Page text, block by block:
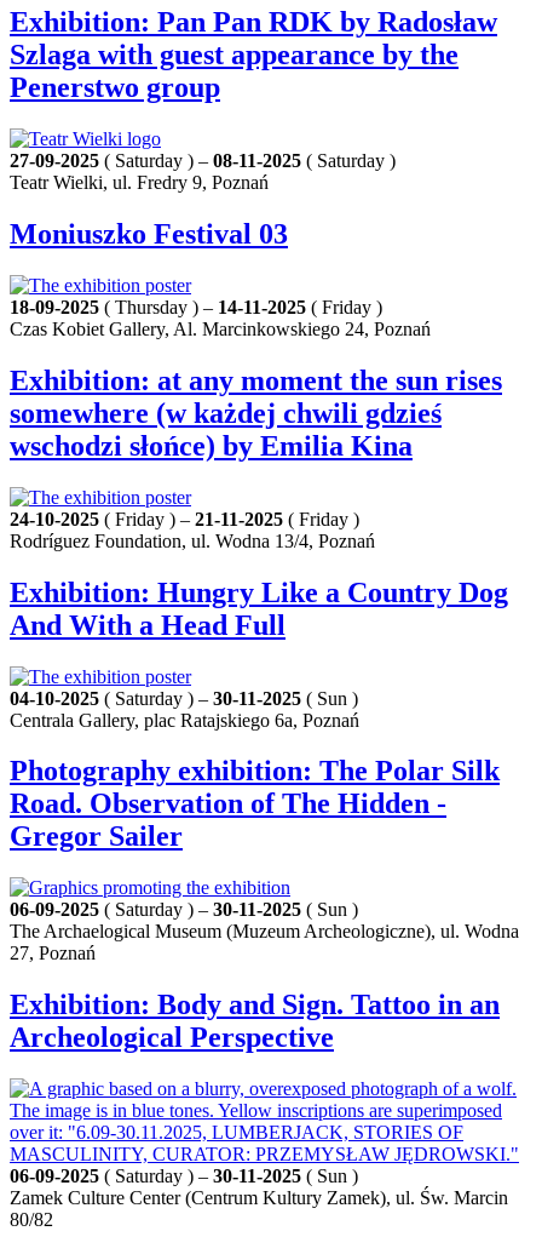
Exhibition: Pan Pan RDK by Radosław
Szlaga with guest appearance by the
Penerstwo group
27-09-2025 ( Saturday ) – 08-11-2025 ( Saturday )
Teatr Wielki, ul. Fredry 9, Poznań
Moniuszko Festival 03
18-09-2025 ( Thursday ) – 14-11-2025 ( Friday )
Czas Kobiet Gallery, Al. Marcinkowskiego 24, Poznań
Exhibition: at any moment the sun rises
somewhere (w każdej chwili gdzieś
wschodzi słońce) by Emilia Kina
24-10-2025 ( Friday ) – 21-11-2025 ( Friday )
Rodríguez Foundation, ul. Wodna 13/4, Poznań
Exhibition: Hungry Like a Country Dog
And With a Head Full
04-10-2025 ( Saturday ) – 30-11-2025 ( Sun )
Centrala Gallery, plac Ratajskiego 6a, Poznań
Photography exhibition: The Polar Silk
Road. Observation of The Hidden -
Gregor Sailer
06-09-2025 ( Saturday ) – 30-11-2025 ( Sun )
The Archaelogical Museum (Muzeum Archeologiczne), ul. Wodna
27, Poznań
Exhibition: Body and Sign. Tattoo in an
Archeological Perspective
06-09-2025 ( Saturday ) – 30-11-2025 ( Sun )
Zamek Culture Center (Centrum Kultury Zamek), ul. Św. Marcin
80/82